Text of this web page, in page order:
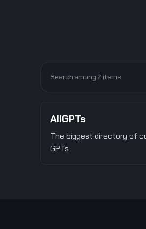
AllGPTs
The biggest directory of
GPTs